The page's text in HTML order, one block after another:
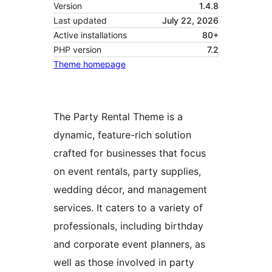
Version
1.4.8
Last updated
July 22, 2026
Active installations
80+
PHP version
7.2
Theme homepage
The Party Rental Theme is a
dynamic, feature-rich solution
crafted for businesses that focus
on event rentals, party supplies,
wedding décor, and management
services. It caters to a variety of
professionals, including birthday
and corporate event planners, as
well as those involved in party